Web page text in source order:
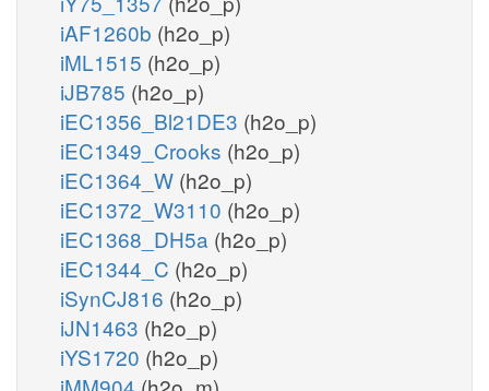
iAF1260b (h2o_p)
iML1515 (h2o_p)
iJB785 (h2o_p)
iEC1356_Bl21DE3 (h2o_p)
iEC1349_Crooks (h2o_p)
iEC1364_W (h2o_p)
iEC1372_W3110 (h2o_p)
iEC1368_DH5a (h2o_p)
iEC1344_C (h2o_p)
iSynCJ816 (h2o_p)
iJN1463 (h2o_p)
iYS1720 (h2o_p)